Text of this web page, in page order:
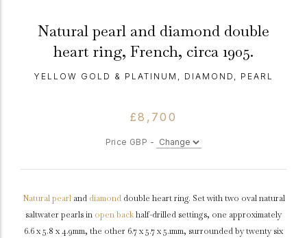
Natural pearl and diamond double
heart ring, French, circa 1905.
YELLOW GOLD & PLATINUM, DIAMOND, PEARL
£8,700
Price GBP -
Natural pearland diamonddouble heart ring. Set with two oval natural
saltwater pearls in open backhalf-drilled settings, one approximately
6.6 x 5.8 x 4.9mm, the other 6.7 x 5.7 x 5.1mm, surrounded by twenty six